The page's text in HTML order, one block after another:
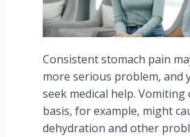
Consistent stomach pain
more serious problem, and
seek medical help.
basis, for example, might
dehydration and other